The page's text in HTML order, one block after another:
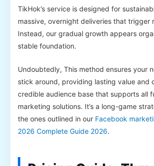
TikHok’s service is designed for
massive, overnight deliveries that trigger
Instead, our gradual growth appears
stable foundation.
Undoubtedly, This method ensures your
stick around, providing lasting value and
credible audience base that supports all
marketing solutions. It’s a long-game
the ones outlined in our Facebook
2026 Complete Guide 2026.